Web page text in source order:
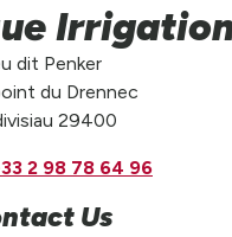
dit Penker
du Drennec
29400
2 98 78 64 96
Us